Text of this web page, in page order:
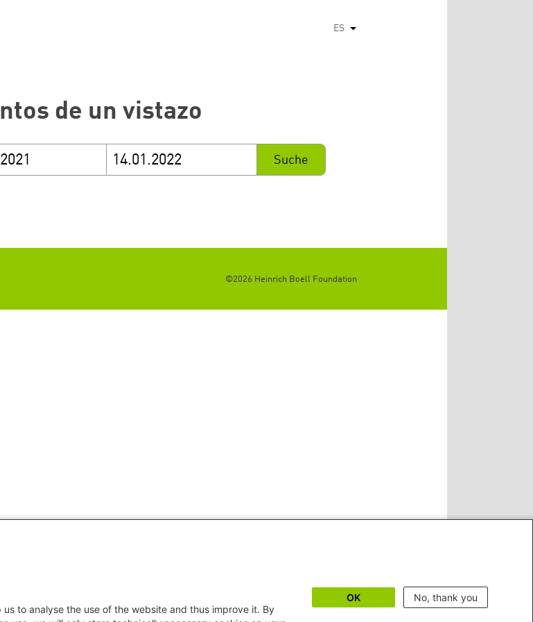
ES Lista adicional de acciones
de un vistazo
©2026 Heinrich Boell Foundation
to analyse the use of the website and thus improve it. By
OK No, thank you